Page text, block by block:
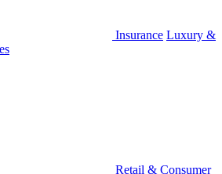
Insurance Luxury &
Retail & Consumer